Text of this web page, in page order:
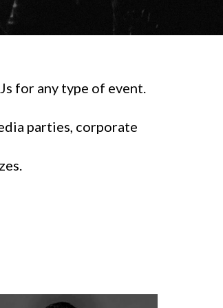
for any type of event.
parties, corporate